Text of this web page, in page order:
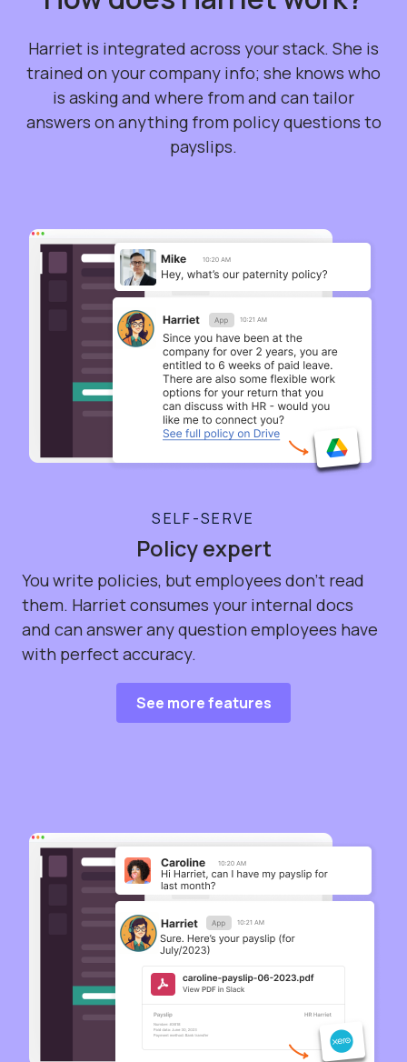
Harriet is integrated across your stack. She is
trained on your company info; she knows who
is asking and where from and can tailor
answers on anything from policy questions to
payslips.
SELF-SERVE
Policy expert
You write policies, but employees don't read
them. Harriet consumes your internal docs
and can answer any question employees have
with perfect accuracy.
See more features